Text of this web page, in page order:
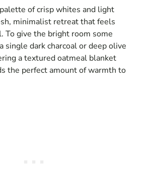
of crisp whites and light
minimalist retreat that feels
To give the bright room some
single dark charcoal or deep olive
a textured oatmeal blanket
the perfect amount of warmth to